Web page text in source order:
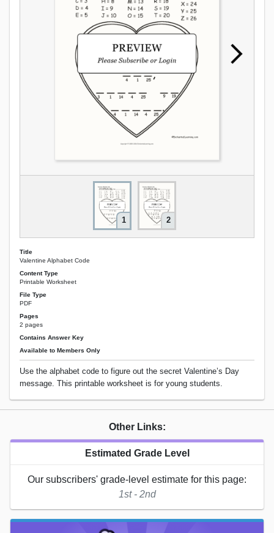
1 2
Title
Valentine Alphabet Code
Content Type
Printable Worksheet
File Type
PDF
Pages
2 pages
Contains Answer Key
Available to Members Only
Use the alphabet code to figure out the secret Valentine’s Day
message. This printable worksheet is for young students.
Other Links:
Estimated Grade Level
Our subscribers' grade-level estimate for this page:
1st - 2nd